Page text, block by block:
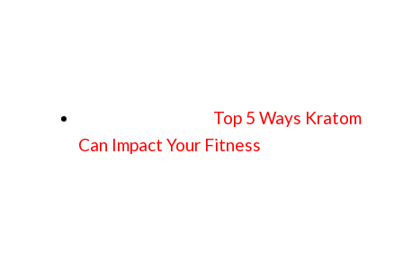
Top 5 Ways Kratom
Can Impact Your Fitness